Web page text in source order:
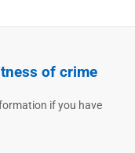
of crime
if you have